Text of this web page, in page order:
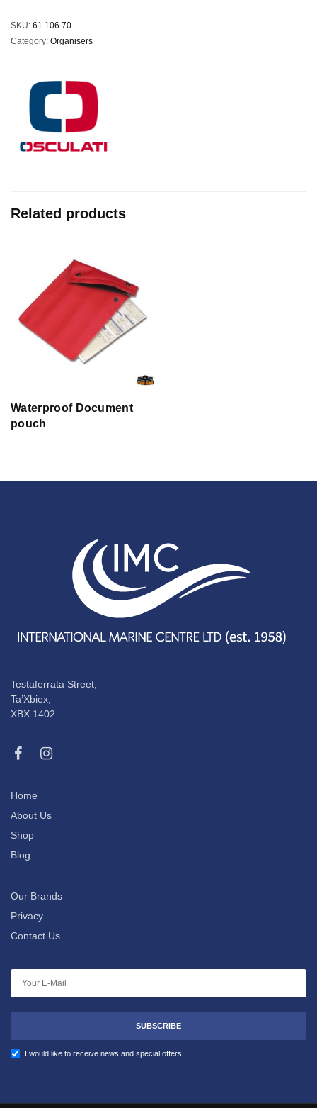
SKU: 61.106.70
Category: Organisers
Related products
Waterproof Document
pouch
Testaferrata Street,
Ta’Xbiex,
XBX 1402
Home
About Us
Shop
Blog
Our Brands
Privacy
Contact Us
SUBSCRIBE
I would like to receive news and special offers.